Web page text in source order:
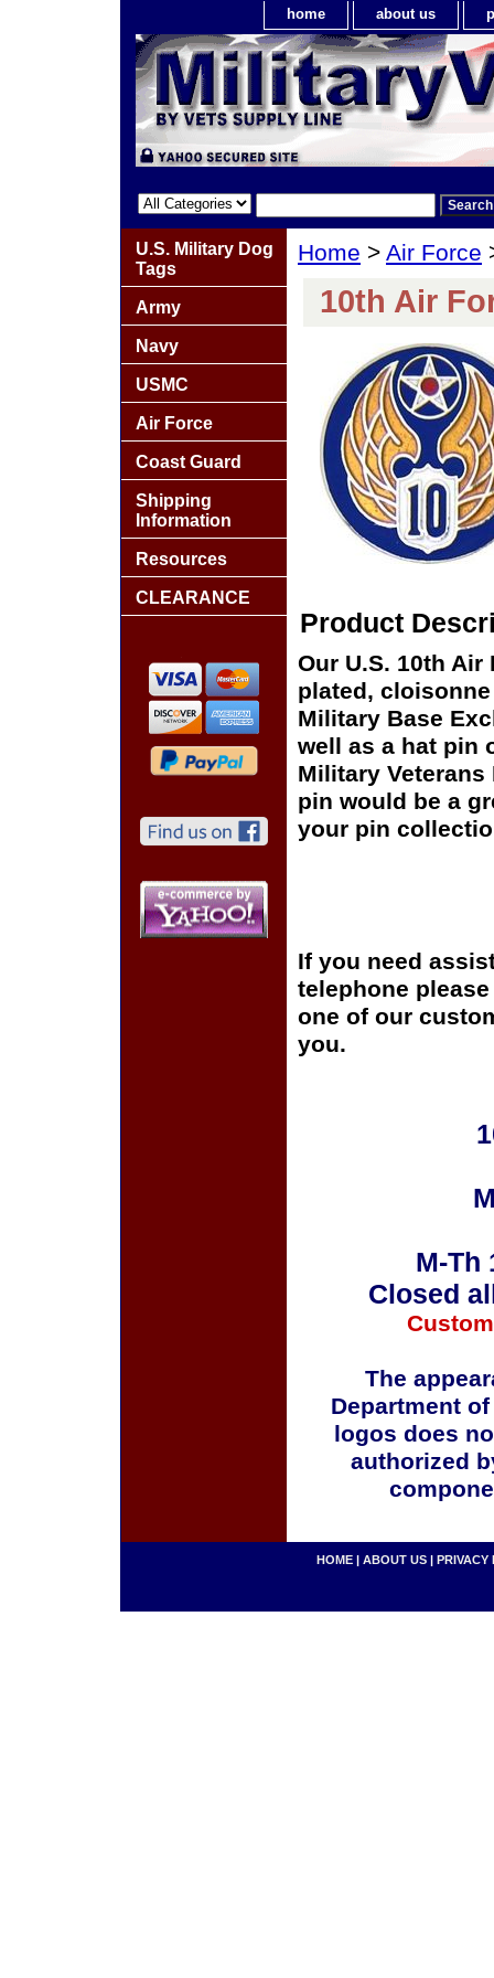
home about us
Home > Air Force
10th Air
Product
Our U.S. 10th
plated,
Military Base
well as a hat pin
Military Veterans
pin would be a
your pin
If you need
telephone
one of our
you.
M-Th
Closed
The
Department
logos does
authorized
U.S. Military Dog
Tags
Army
Navy
USMC
Air Force
Coast Guard
Shipping
Information
Resources
CLEARANCE
HOME | ABOUT US | PRIVACY